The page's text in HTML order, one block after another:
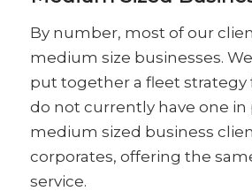
By number, most of our
medium size businesses.
put together a fleet strategy
do not currently have one in
medium sized business
corporates, offering the
service.